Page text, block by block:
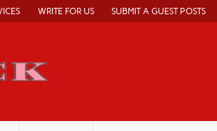
WRITE FOR US SUBMIT A GUEST POSTS